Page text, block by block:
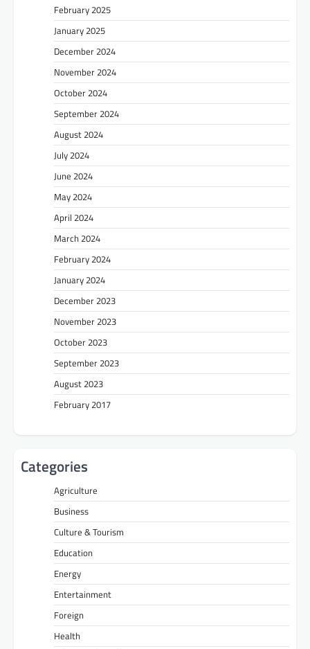
February 2025
January 2025
December 2024
November 2024
October 2024
September 2024
August 2024
July 2024
June 2024
May 2024
April 2024
March 2024
February 2024
January 2024
December 2023
November 2023
October 2023
September 2023
August 2023
February 2017
Categories
Agriculture
Business
Culture & Tourism
Education
Energy
Entertainment
Foreign
Health